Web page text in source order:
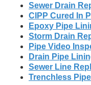
Sewer Drain
CIPP Cured In
Epoxy Pipe
Storm Drain
Pipe Video
Drain Pipe
Sewer Line
Trenchless